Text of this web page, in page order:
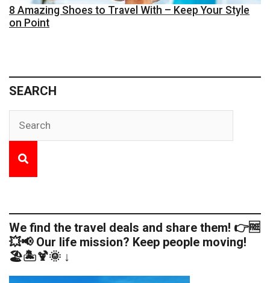
8 Amazing Shoes to Travel With – Keep Your Style
on Point
SEARCH
We find the travel deals and share them! 👉🆓
💥📢 Our life mission? Keep people moving!
🏖️🏝️🍹🌞 ↓